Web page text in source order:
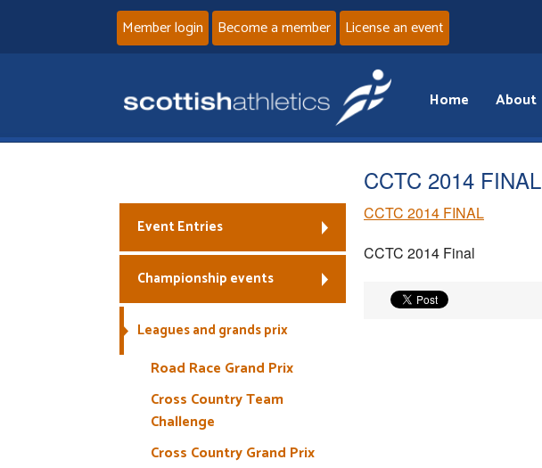
Member login Become a member License an event
Home About
CCTC 2014 FINAL
CCTC 2014 FINAL
CCTC 2014 Final
Event Entries
Championship events
Leagues and grands prix
Road Race Grand Prix
Cross Country Team
Challenge
Cross Country Grand Prix